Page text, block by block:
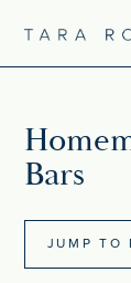
Bars
JUMP TO